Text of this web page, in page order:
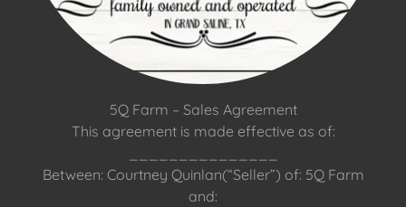
5Q Farm – Sales Agreement
This agreement is made effective as of:
Between: Courtney Quinlan(“Seller”) of: 5Q Farm
and: